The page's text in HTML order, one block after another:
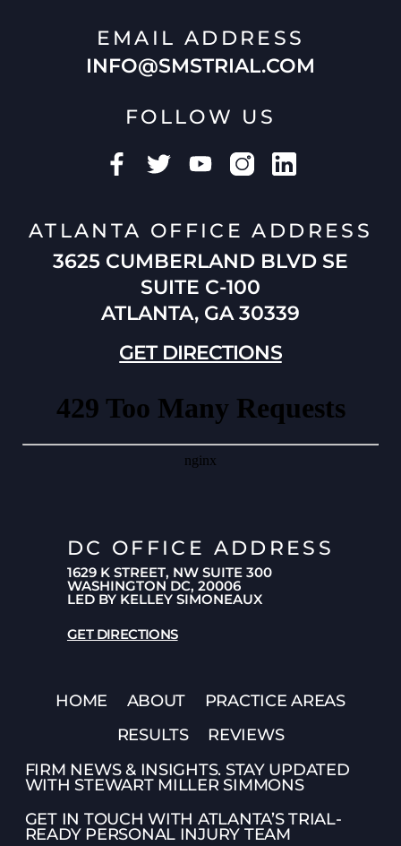
EMAIL ADDRESS
INFO@SMSTRIAL.COM
FOLLOW US
ATLANTA OFFICE ADDRESS
3625 CUMBERLAND BLVD SE
SUITE C-100
ATLANTA, GA 30339
GET DIRECTIONS
DC OFFICE ADDRESS
1629 K STREET, NW SUITE 300
WASHINGTON DC, 20006
LED BY KELLEY SIMONEAUX
GET DIRECTIONS
HOME ABOUT
PRACTICE AREAS
RESULTS
REVIEWS
FIRM NEWS & INSIGHTS. STAY UPDATED
WITH STEWART MILLER SIMMONS
GET IN TOUCH WITH ATLANTA’S TRIAL-
READY PERSONAL INJURY TEAM